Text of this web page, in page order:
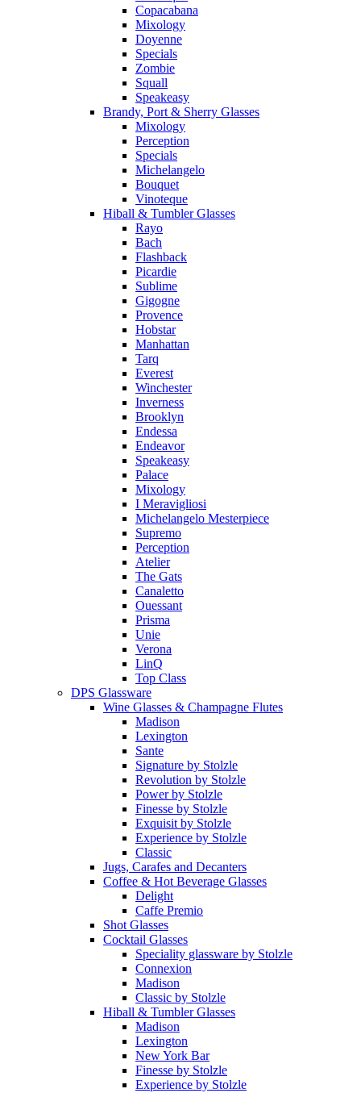
Copacabana
Mixology
Doyenne
Specials
Zombie
Squall
Speakeasy
Brandy, Port & Sherry Glasses
Mixology
Perception
Specials
Michelangelo
Bouquet
Vinoteque
Hiball & Tumbler Glasses
Rayo
Bach
Flashback
Picardie
Sublime
Gigogne
Provence
Hobstar
Manhattan
Tarq
Everest
Winchester
Inverness
Brooklyn
Endessa
Endeavor
Speakeasy
Palace
Mixology
I Meravigliosi
Michelangelo Mesterpiece
Supremo
Perception
Atelier
The Gats
Canaletto
Ouessant
Prisma
Unie
Verona
LinQ
Top Class
DPS Glassware
Wine Glasses & Champagne Flutes
Madison
Lexington
Sante
Signature by Stolzle
Revolution by Stolzle
Power by Stolzle
Finesse by Stolzle
Exquisit by Stolzle
Experience by Stolzle
Classic
Jugs, Carafes and Decanters
Coffee & Hot Beverage Glasses
Delight
Caffe Premio
Shot Glasses
Cocktail Glasses
Speciality glassware by Stolzle
Connexion
Madison
Classic by Stolzle
Hiball & Tumbler Glasses
Madison
Lexington
New York Bar
Finesse by Stolzle
Experience by Stolzle